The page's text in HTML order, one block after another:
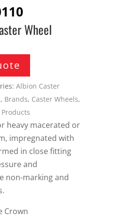
Wheel
Albion Caster
, Brands, Caster Wheels,
Products
heavy macerated or
impregnated with
in close fitting
and
non-marking and
Crown